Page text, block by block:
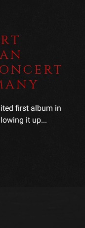
first album in
it up...